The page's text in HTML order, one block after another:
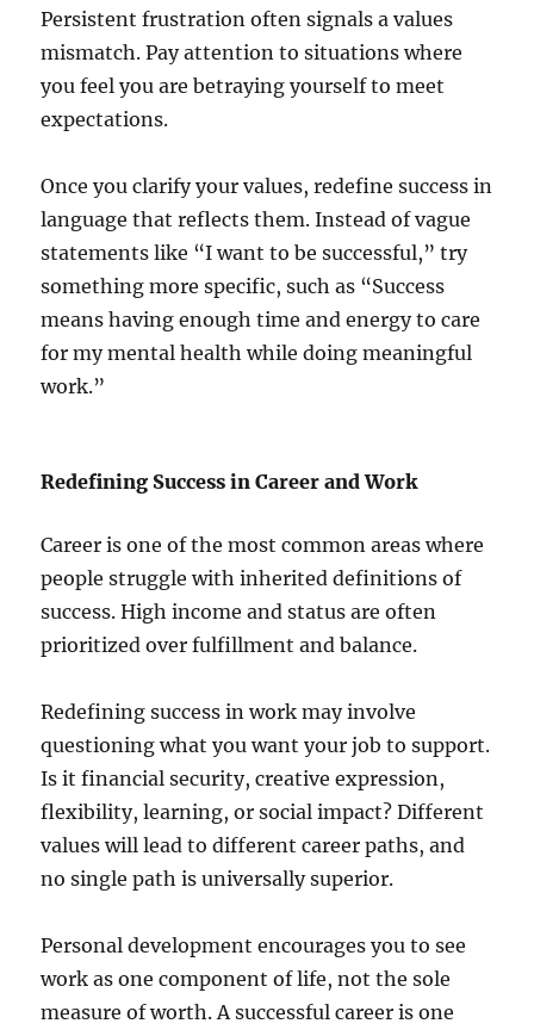
Persistent frustration often signals a values
mismatch. Pay attention to situations where
you feel you are betraying yourself to meet
expectations.
Once you clarify your values, redefine success in
language that reflects them. Instead of vague
statements like “I want to be successful,” try
something more specific, such as “Success
means having enough time and energy to care
for my mental health while doing meaningful
work.”
Redefining Success in Career and Work
Career is one of the most common areas where
people struggle with inherited definitions of
success. High income and status are often
prioritized over fulfillment and balance.
Redefining success in work may involve
questioning what you want your job to support.
Is it financial security, creative expression,
flexibility, learning, or social impact? Different
values will lead to different career paths, and
no single path is universally superior.
Personal development encourages you to see
work as one component of life, not the sole
measure of worth. A successful career is one